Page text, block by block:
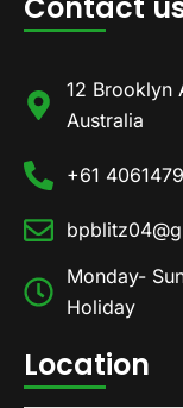
Contact
12 Brooklyn
Australia
+61
Monday-
Holiday
Location